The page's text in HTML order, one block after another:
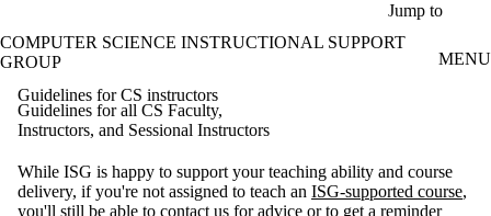
Jump to
COMPUTER SCIENCE INSTRUCTIONAL SUPPORT
GROUP
MENU
Guidelines for CS instructors
Guidelines for all CS Faculty,
Instructors, and Sessional Instructors
While ISG is happy to support your teaching ability and course
delivery, if you're not assigned to teach an ISG-supported course,
you'll still be able to contact us for advice or to get a reminder